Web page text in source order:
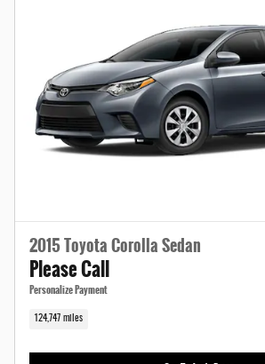
2015 Toyota Corolla Sedan
Please Call
Personalize Payment
124,747 miles